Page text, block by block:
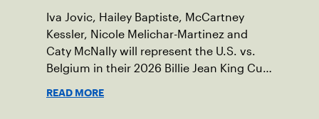
Iva Jovic, Hailey Baptiste, McCartney
Kessler, Nicole Melichar-Martinez and
Caty McNally will represent the U.S. vs.
Belgium in their 2026 Billie Jean King Cup
READ MORE